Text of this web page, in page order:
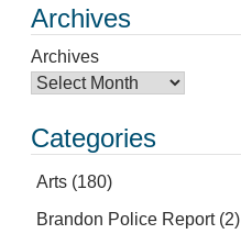
Archives
Archives
Categories
Arts (180)
Brandon Police Report(2)